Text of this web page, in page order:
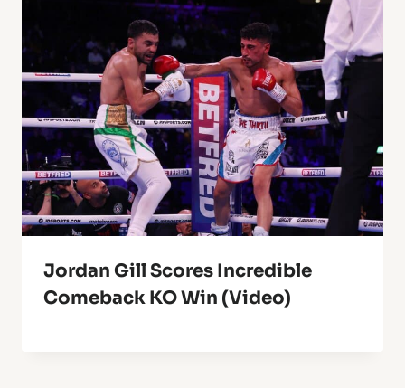
Jordan Gill Scores Incredible
Comeback KO Win (Video)